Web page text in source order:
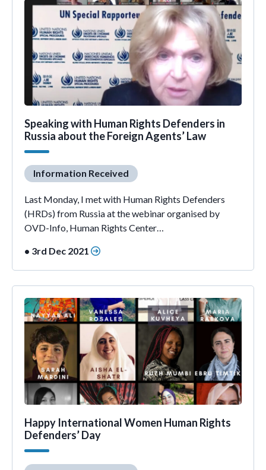
Speaking with Human Rights Defenders in
Russia about the Foreign Agents’ Law
Information Received
Last Monday, I met with Human Rights Defenders
(HRDs) from Russia at the webinar organised by
OVD-Info, Human Rights Center…
• 3rd Dec 2021
Happy International Women Human Rights
Defenders’ Day